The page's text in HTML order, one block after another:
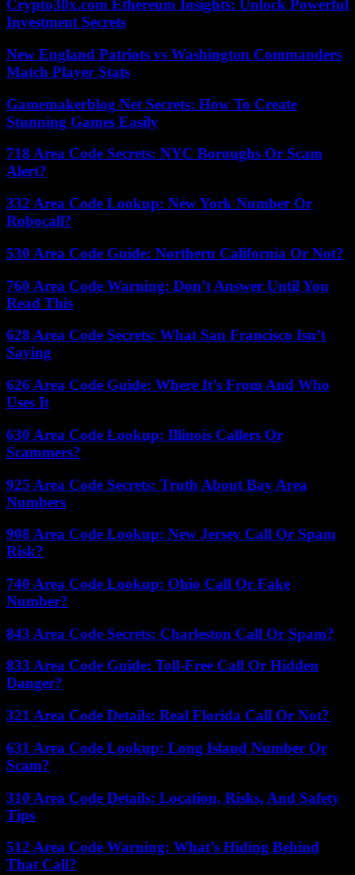
Crypto30x.com Ethereum Insights: Unlock Powerful
Investment Secrets
New England Patriots vs Washington Commanders
Match Player Stats
Gamemakerblog Net Secrets: How To Create
Stunning Games Easily
718 Area Code Secrets: NYC Boroughs Or Scam
Alert?
332 Area Code Lookup: New York Number Or
Robocall?
530 Area Code Guide: Northern California Or Not?
760 Area Code Warning: Don’t Answer Until You
Read This
628 Area Code Secrets: What San Francisco Isn’t
Saying
626 Area Code Guide: Where It’s From And Who
Uses It
630 Area Code Lookup: Illinois Callers Or
Scammers?
925 Area Code Secrets: Truth About Bay Area
Numbers
908 Area Code Lookup: New Jersey Call Or Spam
Risk?
740 Area Code Lookup: Ohio Call Or Fake
Number?
843 Area Code Secrets: Charleston Call Or Spam?
833 Area Code Guide: Toll-Free Call Or Hidden
Danger?
321 Area Code Details: Real Florida Call Or Not?
631 Area Code Lookup: Long Island Number Or
Scam?
310 Area Code Details: Location, Risks, And Safety
Tips
512 Area Code Warning: What’s Hiding Behind
That Call?